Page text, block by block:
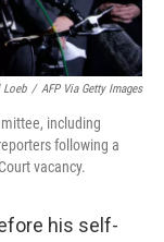
Loeb / AFP Via Getty Images
including
following a
vacancy.
his self-